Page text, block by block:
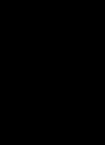
and long-term
with confidence and